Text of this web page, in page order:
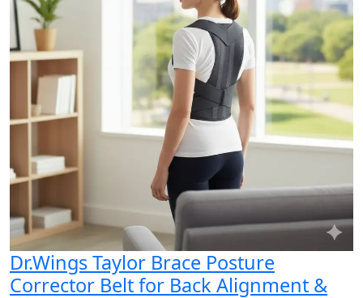
Dr.Wings Taylor Brace Posture
Corrector Belt for Back Alignment &